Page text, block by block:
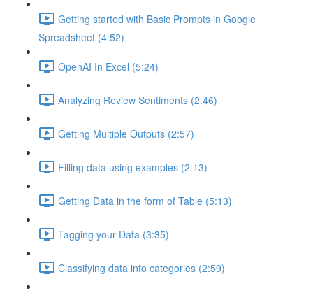
Getting started with Basic Prompts in Google
Spreadsheet (4:52)
OpenAI In Excel (5:24)
Analyzing Review Sentiments (2:46)
Getting Multiple Outputs (2:57)
Filling data using examples (2:13)
Getting Data in the form of Table (5:13)
Tagging your Data (3:35)
Classifying data into categories (2:59)